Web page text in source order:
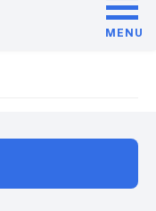
MENU